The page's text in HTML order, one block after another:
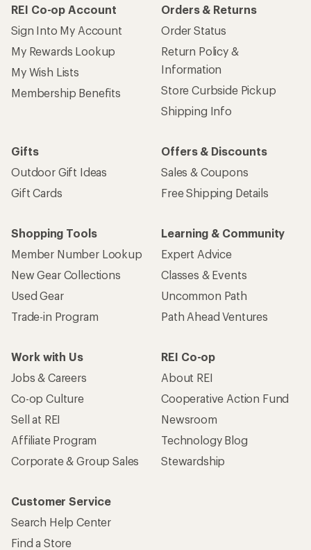
REI Co-op Account
Sign Into My Account
My Rewards Lookup
My Wish Lists
Membership Benefits
Orders & Returns
Order Status
Return Policy &
Information
Store Curbside Pickup
Shipping Info
Gifts
Outdoor Gift Ideas
Gift Cards
Offers & Discounts
Sales & Coupons
Free Shipping Details
Shopping Tools
Member Number Lookup
New Gear Collections
Used Gear
Trade-in Program
Learning & Community
Expert Advice
Classes & Events
Uncommon Path
Path Ahead Ventures
Work with Us
Jobs & Careers
Co-op Culture
Sell at REI
Affiliate Program
Corporate & Group Sales
REI Co-op
About REI
Cooperative Action Fund
Newsroom
Technology Blog
Stewardship
Customer Service
Search Help Center
Find a Store